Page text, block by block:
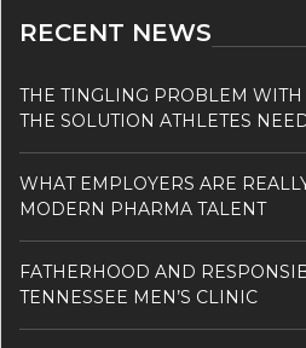
RECENT NEWS
THE TINGLING PROBLEM
THE SOLUTION ATHLETES
WHAT EMPLOYERS ARE
MODERN PHARMA TALENT
FATHERHOOD AND
TENNESSEE MEN’S CLINIC